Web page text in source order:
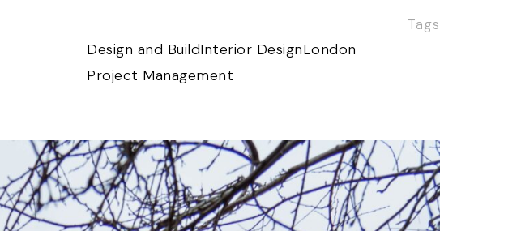
Tags
Design and BuildInterior DesignLondon
Project Management